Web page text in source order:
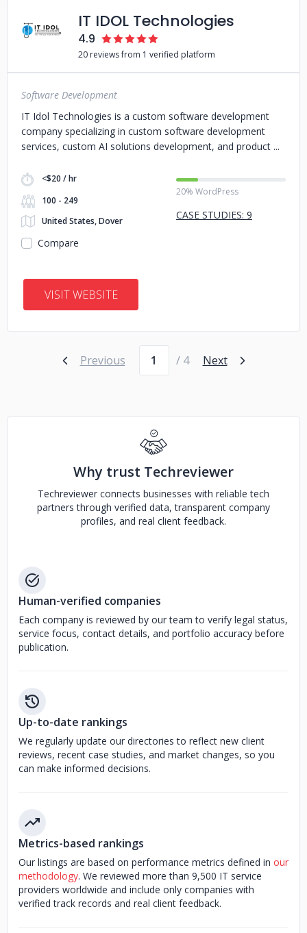
IT IDOL Technologies
4.9
20 reviews from 1 verified platform
Software Development
IT Idol Technologies is a custom software development
company specializing in custom software development
services, custom AI solutions development, and product
<$20 / hr
100 - 249
United States, Dover
20% WordPress
CASE STUDIES: 9
Compare
VISIT WEBSITE
Previous / 4 Next
Why trust Techreviewer
Techreviewer connects businesses with reliable tech
partners through verified data, transparent company
profiles, and real client feedback.
Human-verified companies
Each company is reviewed by our team to verify legal status,
service focus, contact details, and portfolio accuracy before
publication.
Up-to-date rankings
We regularly update our directories to reflect new client
reviews, recent case studies, and market changes, so you
can make informed decisions.
Metrics-based rankings
Our listings are based on performance metrics defined in our
methodology. We reviewed more than 9,500 IT service
providers worldwide and include only companies with
verified track records and real client feedback.